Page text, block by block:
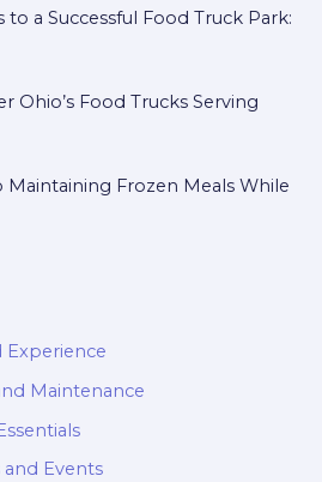
a Successful Food Truck Park:
Ohio’s Food Trucks Serving
Frozen Meals While
Experience
Maintenance
and Events